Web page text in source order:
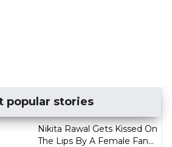
popular stories
Nikita Rawal Gets Kissed On
The Lips By A Female Fan...